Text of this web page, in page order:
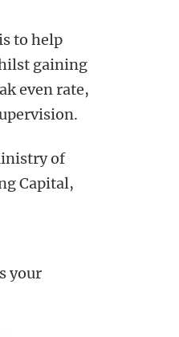
to help
gaining
even rate,
of
Capital,
your